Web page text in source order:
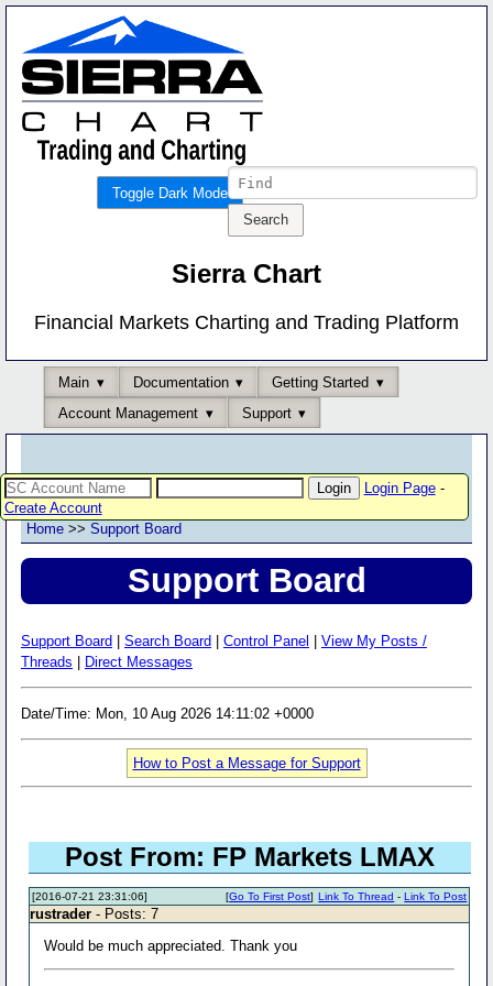
Toggle Dark Mode
Sierra Chart
Financial Markets Charting and Trading Platform
Main Documentation
Getting Started
Account Management
Support
Login Page-
Create Account
Home >> Support Board
Support Board
Support Board Search Board Control Panel
View My Posts /
Threads
Direct Messages
Date/Time: Mon, 10 Aug 2026 14:11:02 +0000
How to Post a Message for Support
Post From: FP Markets LMAX
[2016-07-21 23:31:06] Link To Thread -Link To Post
[Go To First Post]
rustrader - Posts: 7
Would be much appreciated. Thank you